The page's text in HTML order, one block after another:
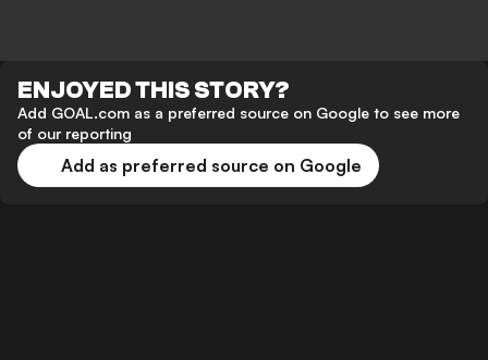
ENJOYED THIS STORY?
Add GOAL.com as a preferred source on Google to see more
of our reporting
Add as preferred source on Google